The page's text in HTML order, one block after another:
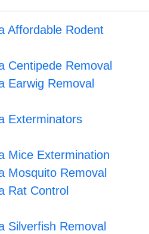
Affordable Rodent
Centipede Removal
Earwig Removal
Exterminators
Mice Extermination
Mosquito Removal
Rat Control
Silverfish Removal